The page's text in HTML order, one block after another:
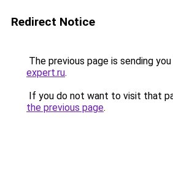
Redirect Notice
The previous page is sending
expert.ru.
If you do not want to visit that
the previous page.